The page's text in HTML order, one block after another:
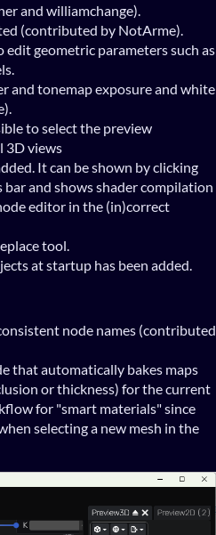
and williamchange).
(contributed by NotArme).
edit geometric parameters such as
and tonemap exposure and white
to select the preview
3D views
It can be shown by clicking
and shows shader compilation
editor in the (in)correct
tool.
at startup has been added.
node names (contributed
that automatically bakes maps
or thickness) for the current
for "smart materials" since
selecting a new mesh in the